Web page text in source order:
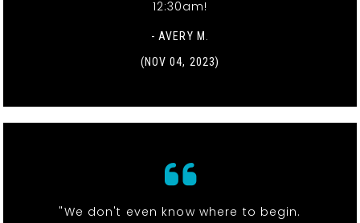
12:30am!
- AVERY M.
(NOV 04, 2023)
"We don't even know where to begin.